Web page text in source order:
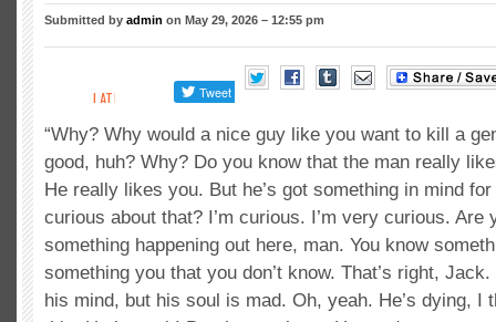
Submitted by admin on May 29, 2026 – 12:55 pm
“Why? Why would a nice guy like you want to kill a
good, huh? Why? Do you know that the man really
He really likes you. But he’s got something in mind for
curious about that? I’m curious. I’m very curious. Are
something happening out here, man. You know
something you that you don’t know. That’s right,
his mind, but his soul is mad. Oh, yeah. He’s dying, I